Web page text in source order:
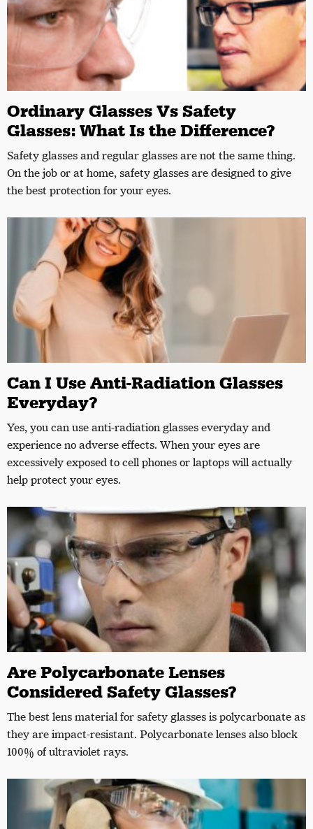
Ordinary Glasses Vs Safety
Glasses: What Is the Difference?
Safety glasses and regular glasses are not the same thing.
On the job or at home, safety glasses are designed to give
the best protection for your eyes.
Can I Use Anti-Radiation Glasses
Everyday?
Yes, you can use anti-radiation glasses everyday and
experience no adverse effects. When your eyes are
excessively exposed to cell phones or laptops will actually
help protect your eyes.
Are Polycarbonate Lenses
Considered Safety Glasses?
The best lens material for safety glasses is polycarbonate as
they are impact-resistant. Polycarbonate lenses also block
100% of ultraviolet rays.